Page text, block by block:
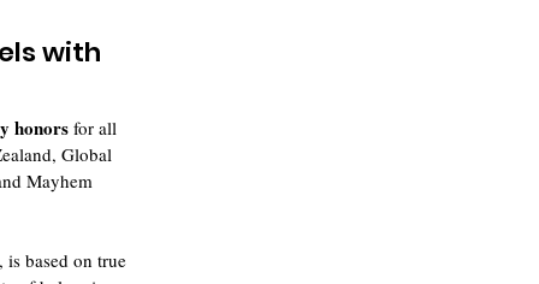
with
honors for all
Global
Mayhem
based on true